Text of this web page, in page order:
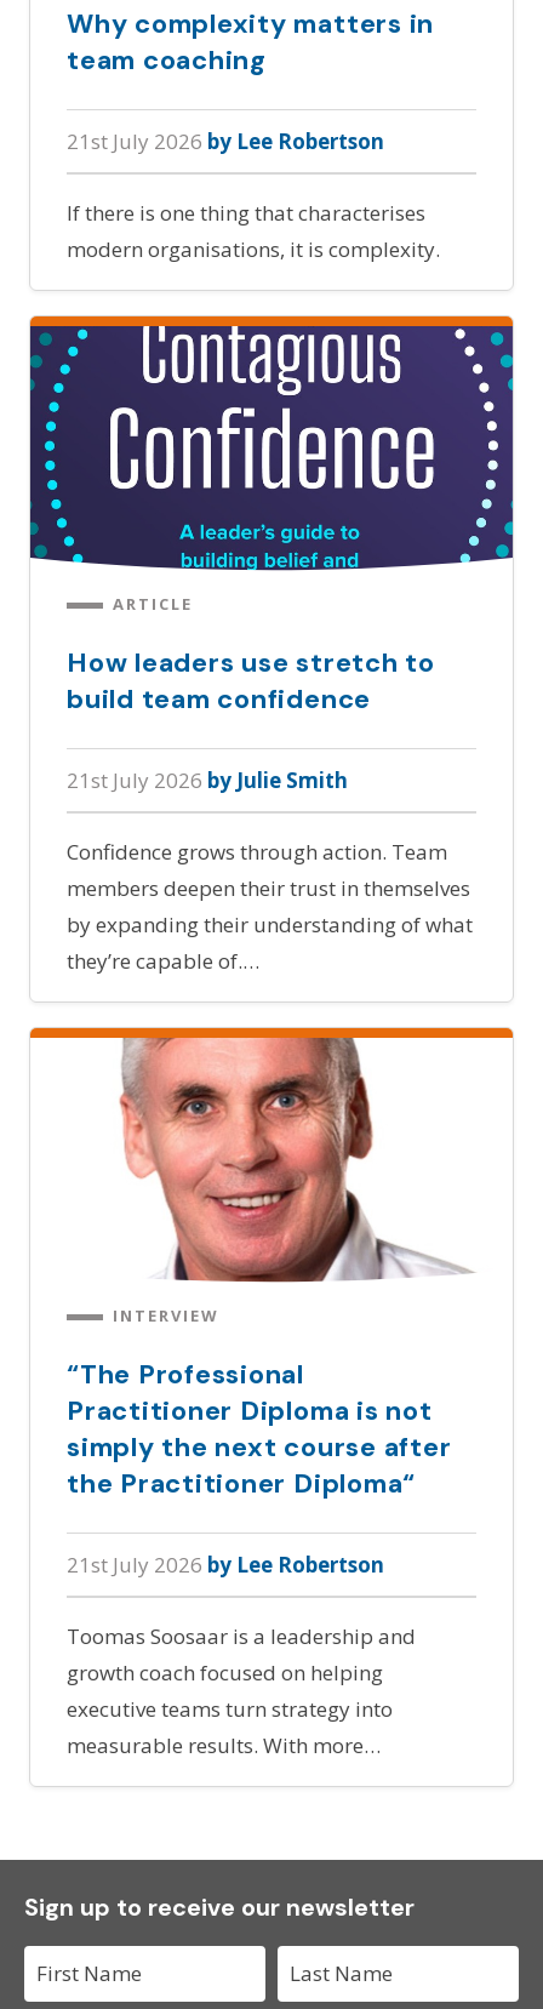
Why complexity matters in
team coaching
21st July 2026 by Lee Robertson
If there is one thing that characterises
modern organisations, it is complexity.
ARTICLE
How leaders use stretch to
build team confidence
21st July 2026 by Julie Smith
Confidence grows through action. Team
members deepen their trust in themselves
by expanding their understanding of what
they’re capable of.…
INTERVIEW
“The Professional
Practitioner Diploma is not
simply the next course after
the Practitioner Diploma“
21st July 2026 by Lee Robertson
Toomas Soosaar is a leadership and
growth coach focused on helping
executive teams turn strategy into
measurable results. With more…
Sign up to receive our newsletter